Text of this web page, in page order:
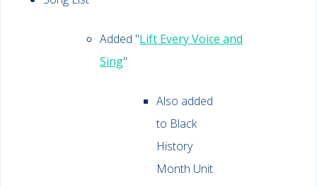
Added "Lift Every Voice and
Sing"
Also added
to Black
History
Month Unit